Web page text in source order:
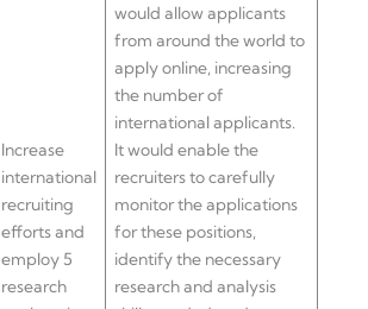
Increase
international
recruiting
efforts and
employ 5
research
would allow applicants
from around the world to
apply online, increasing
the number of
international applicants.
It would enable the
recruiters to carefully
monitor the applications
for these positions,
identify the necessary
research and analysis